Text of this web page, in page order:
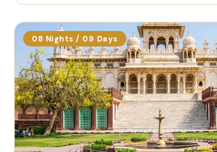
08 Nights / 09 Days